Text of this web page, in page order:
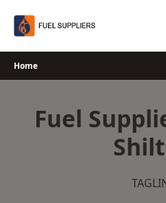
Home
Fuel